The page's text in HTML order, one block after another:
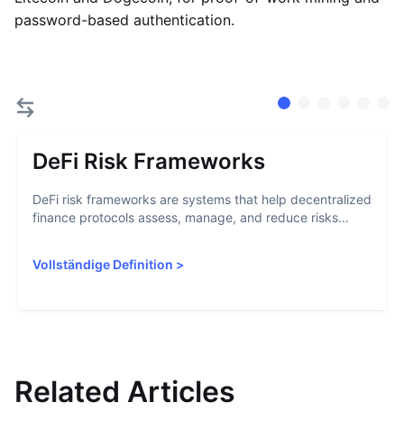
password-based authentication.
DeFi Risk Frameworks
DeFi risk frameworks are systems that help decentralized
finance protocols assess, manage, and reduce risks...
Vollständige Definition >
Related Articles